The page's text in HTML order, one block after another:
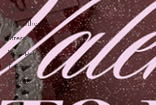
Self-Love
Hypnotherapy
Stress
Menopause
Thirties
Guilt &
Shame